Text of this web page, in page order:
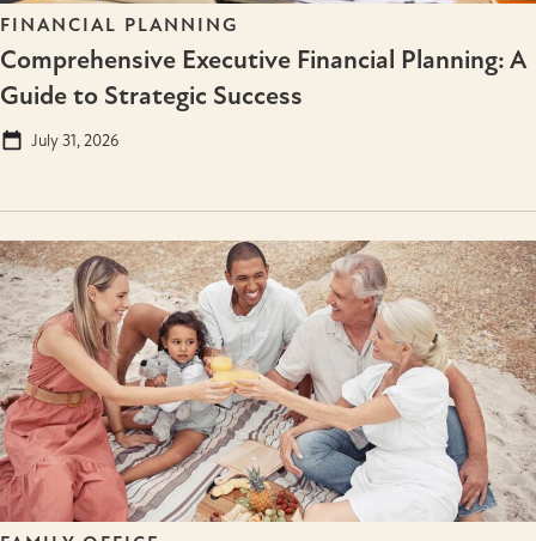
FINANCIAL PLANNING
Comprehensive Executive Financial Planning: A
Guide to Strategic Success
July 31, 2026